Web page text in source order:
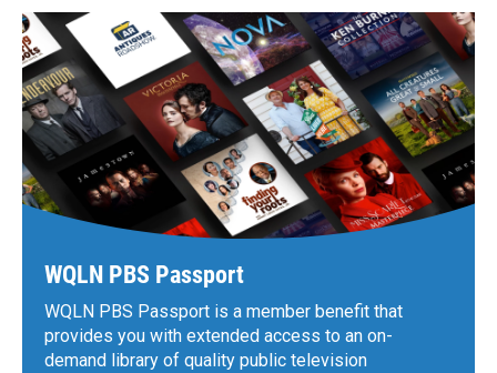
WQLN PBS Passport
WQLN PBS Passport is a member benefit that
provides you with extended access to an on-
demand library of quality public television